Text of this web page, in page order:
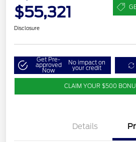
$55,321
Disclosure
Get Pre-
approved
Now
No impact on
your credit
CLAIM YOUR $500
Details